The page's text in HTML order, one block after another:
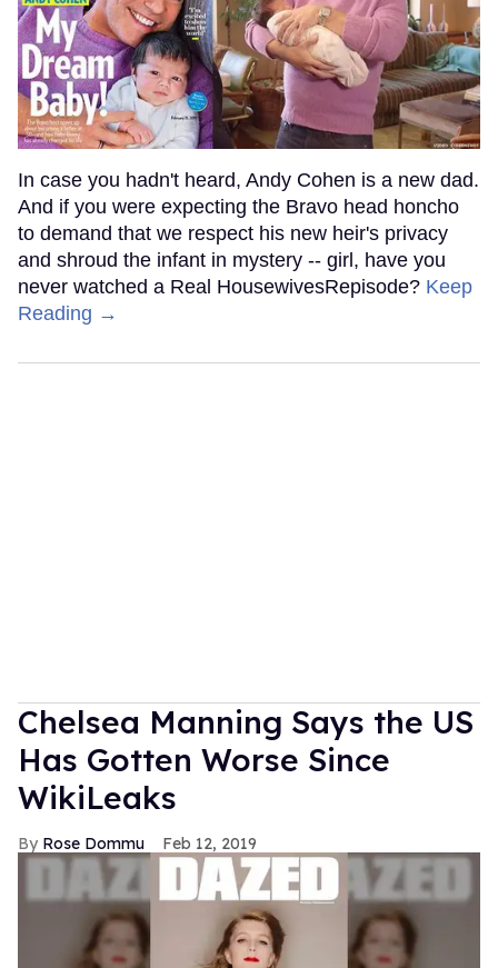
In case you hadn't heard, Andy Cohen is a new dad.
And if you were expecting the Bravo head honcho
to demand that we respect his new heir's privacy
and shroud the infant in mystery -- girl, have you
never watched a Real HousewivesRepisode? Keep
Reading →
Chelsea Manning Says the US
Has Gotten Worse Since
WikiLeaks
Rose Dommu Feb 12, 2019